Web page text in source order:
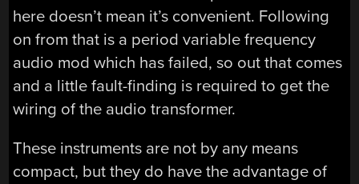
here doesn’t mean it’s convenient. Following
on from that is a period variable frequency
audio mod which has failed, so out that comes
and a little fault-finding is required to get the
wiring of the audio transformer.
These instruments are not by any means
compact, but they do have the advantage of